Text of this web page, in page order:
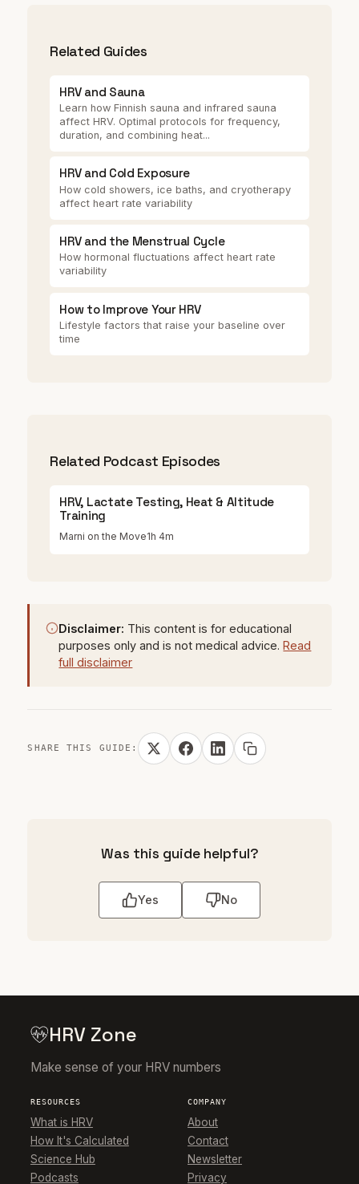
Related Guides
HRV and Sauna
Learn how Finnish sauna and infrared sauna
affect HRV. Optimal protocols for frequency,
duration, and combining heat...
HRV and Cold Exposure
How cold showers, ice baths, and cryotherapy
affect heart rate variability
HRV and the Menstrual Cycle
How hormonal fluctuations affect heart rate
variability
How to Improve Your HRV
Lifestyle factors that raise your baseline over
time
Related Podcast Episodes
HRV, Lactate Testing, Heat & Altitude
Training
Marni on the Move1h 4m
Disclaimer: This content is for educational
purposes only and is not medical advice.Read
full disclaimer
SHARE THIS GUIDE:
Was this guide helpful?
Yes No
HRV Zone
Make sense of your HRV numbers
RESOURCES
What is HRV
How It's Calculated
Science Hub
Podcasts
COMPANY
About
Contact
Newsletter
Privacy